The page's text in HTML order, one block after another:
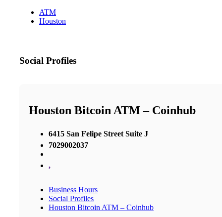
ATM
Houston
Social Profiles
Houston Bitcoin ATM – Coinhub
6415 San Felipe Street Suite J
7029002037
,
Business Hours
Social Profiles
Houston Bitcoin ATM – Coinhub